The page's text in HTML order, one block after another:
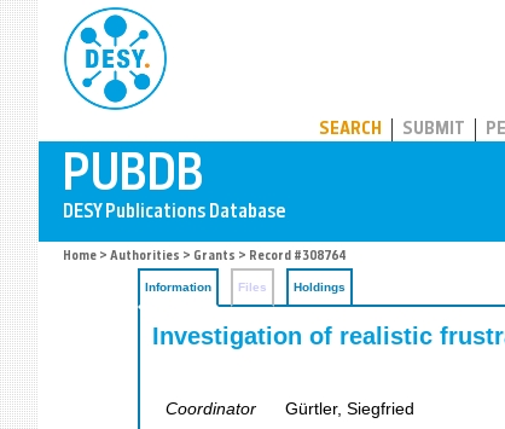
SEARCH SUBMIT
Home > Authorities > Grants > Record #308764
Information Files Holdings
Investigation of realistic
Coordinator
Gürtler, Siegfried